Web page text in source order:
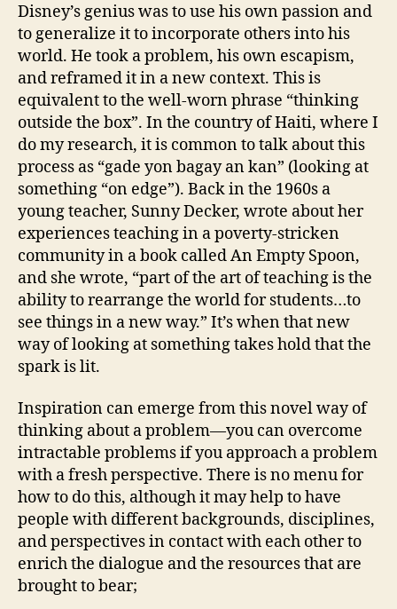
Disney’s genius was to use his own passion and
to generalize it to incorporate others into his
world. He took a problem, his own escapism,
and reframed it in a new context. This is
equivalent to the well-worn phrase “thinking
outside the box”. In the country of Haiti, where I
do my research, it is common to talk about this
process as “gade yon bagay an kan” (looking at
something “on edge”). Back in the 1960s a
young teacher, Sunny Decker, wrote about her
experiences teaching in a poverty-stricken
community in a book called An Empty Spoon,
and she wrote, “part of the art of teaching is the
ability to rearrange the world for students…to
see things in a new way.” It’s when that new
way of looking at something takes hold that the
spark is lit.
Inspiration can emerge from this novel way of
thinking about a problem—you can overcome
intractable problems if you approach a problem
with a fresh perspective. There is no menu for
how to do this, although it may help to have
people with different backgrounds, disciplines,
and perspectives in contact with each other to
enrich the dialogue and the resources that are
brought to bear;